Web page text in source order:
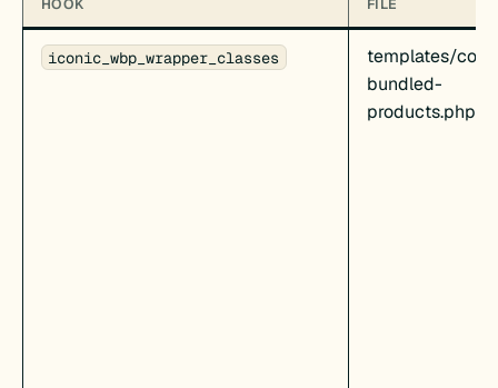
HOOK FILE
iconic_wbp_wrapper_classes
templates/
bundled-
products.php